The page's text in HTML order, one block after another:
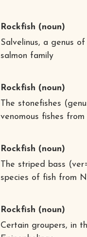
Rockfish (noun)
Salvelinus, a genus
salmon family
Rockfish (noun)
The stonefishes
venomous fishes
Rockfish (noun)
The striped bass
species of fish from
Rockfish (noun)
Certain groupers, in